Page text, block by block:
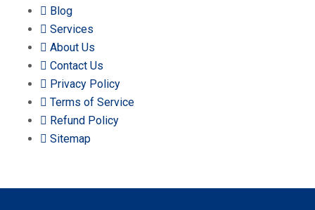
Blog
Services
About Us
Contact Us
Privacy Policy
Terms of Service
Refund Policy
Sitemap